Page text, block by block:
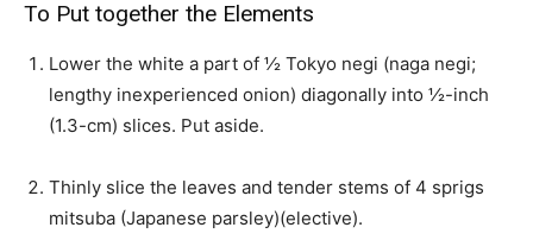
To Put together the Elements
Lower the white a part of ½ Tokyo negi (naga negi;
lengthy inexperienced onion) diagonally into ½-inch
(1.3-cm) slices. Put aside.
Thinly slice the leaves and tender stems of 4 sprigs
mitsuba (Japanese parsley)(elective).